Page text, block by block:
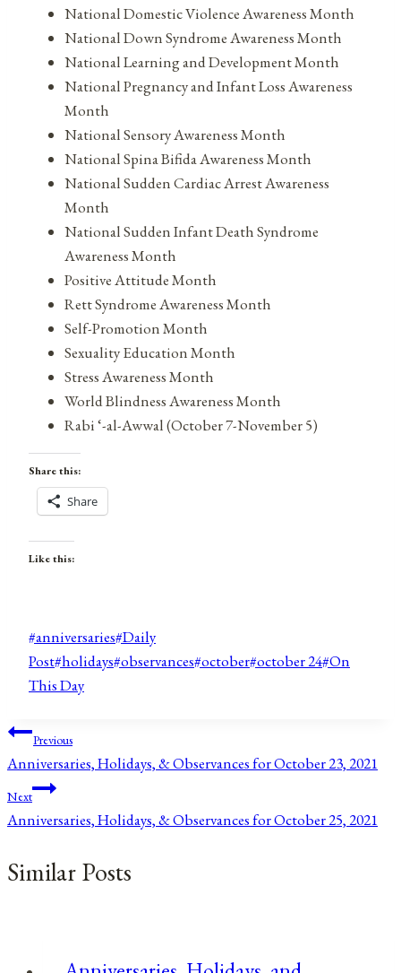
National Domestic Violence Awareness Month
National Down Syndrome Awareness Month
National Learning and Development Month
National Pregnancy and Infant Loss Awareness
Month
National Sensory Awareness Month
National Spina Bifida Awareness Month
National Sudden Cardiac Arrest Awareness
Month
National Sudden Infant Death Syndrome
Awareness Month
Positive Attitude Month
Rett Syndrome Awareness Month
Self-Promotion Month
Sexuality Education Month
Stress Awareness Month
World Blindness Awareness Month
Rabi ‘-al-Awwal (October 7-November 5)
Share this:
Share
Like this:
Post
Tags:
#anniversaries#Daily
Post#holidays#observances#october#october 24#On
This Day
Post
navigation
Previous
Anniversaries, Holidays, & Observances for October 23, 2021
Next
Anniversaries, Holidays, & Observances for October 25, 2021
Similar Posts